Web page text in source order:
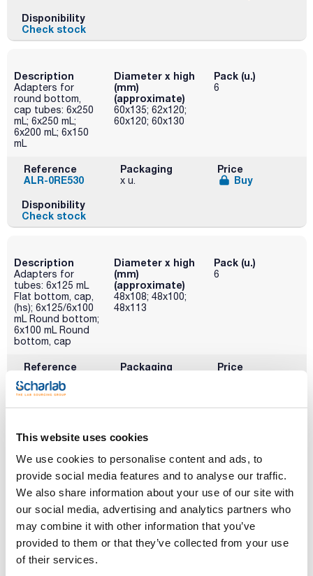
This website uses cookies
We use cookies to personalise content and ads, to
provide social media features and to analyse our traffic.
We also share information about your use of our site with
our social media, advertising and analytics partners who
may combine it with other information that you’ve
provided to them or that they’ve collected from your use
of their services.
Disponibility
Check stock
Description
Adapters for
round bottom,
cap tubes: 6x250
mL; 6x250 mL;
6x200 mL; 6x150
mL
Diameter x high
(mm)
(approximate)
60x135; 62x120;
60x120; 60x130
Pack (u.)
6
Reference
ALR-0RE530
Packaging
x u.
Price
Buy
Disponibility
Check stock
Description
Adapters for
tubes: 6x125 mL
Flat bottom, cap,
(hs); 6x125/6x100
mL Round bottom;
6x100 mL Round
bottom, cap
Diameter x high
(mm)
(approximate)
48x108; 48x100;
48x113
Pack (u.)
6
Reference
Packaging
Price
Description
Adapters for 6x80
mL round bottom
tubes
Diameter x high
(mm)
(approximate)
44x100
Pack (u.)
6
Reference
ALR-0RE560
Packaging
x u.
Price
Buy
Disponibility
Check stock